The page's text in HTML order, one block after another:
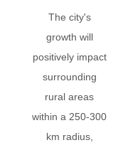
The city's
growth will
positively impact
surrounding
rural areas
within a 250-300
km radius,